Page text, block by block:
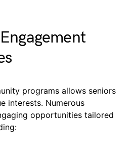
programs allows seniors
interests. Numerous
opportunities tailored